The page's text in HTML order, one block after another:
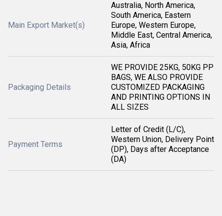
Main Export Market(s)
Australia, North America,
South America, Eastern
Europe, Western Europe,
Middle East, Central America,
Asia, Africa
Packaging Details
WE PROVIDE 25KG, 50KG PP
BAGS, WE ALSO PROVIDE
CUSTOMIZED PACKAGING
AND PRINTING OPTIONS IN
ALL SIZES
Payment Terms
Letter of Credit (L/C),
Western Union, Delivery Point
(DP), Days after Acceptance
(DA)